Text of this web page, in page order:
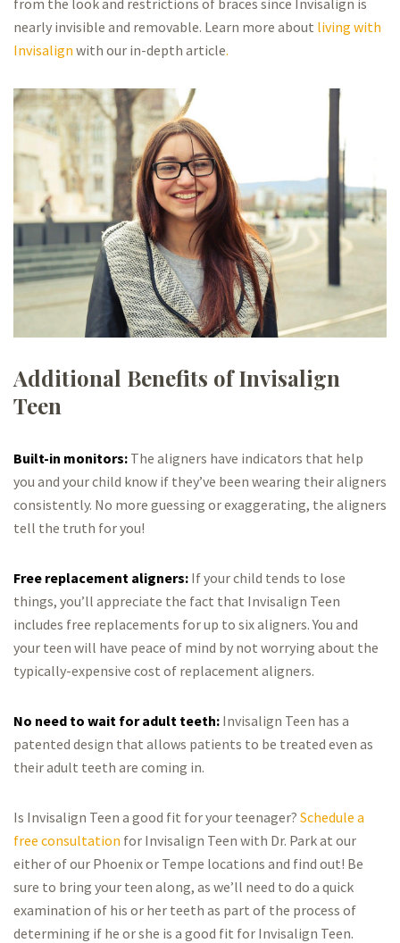
from the look and restrictions of braces since Invisalign is
nearly invisible and removable. Learn more about living with
Invisalign with our in-depth article.
Additional Benefits of Invisalign
Teen
Built-in monitors: The aligners have indicators that help
you and your child know if they’ve been wearing their aligners
consistently. No more guessing or exaggerating, the aligners
tell the truth for you!
Free replacement aligners: If your child tends to lose
things, you’ll appreciate the fact that Invisalign Teen
includes free replacements for up to six aligners. You and
your teen will have peace of mind by not worrying about the
typically-expensive cost of replacement aligners.
No need to wait for adult teeth: Invisalign Teen has a
patented design that allows patients to be treated even as
their adult teeth are coming in.
Is Invisalign Teen a good fit for your teenager? Schedule a
free consultation for Invisalign Teen with Dr. Park at our
either of our Phoenix or Tempe locations and find out! Be
sure to bring your teen along, as we’ll need to do a quick
examination of his or her teeth as part of the process of
determining if he or she is a good fit for Invisalign Teen.